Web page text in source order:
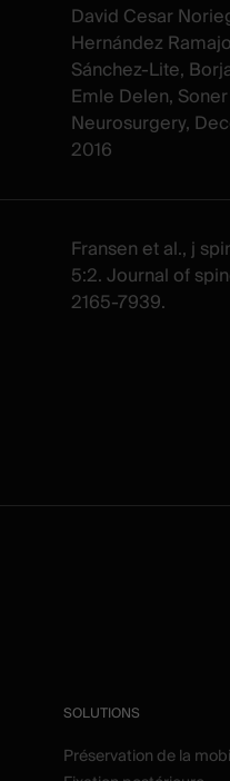
David Cesar
Hernández
Sánchez-Lite,
Emle Delen,
Neurosurgery,
2016
Fransen et al., j
5:2. Journal of
2165-7939.
SOLUTIONS
Préservation de la